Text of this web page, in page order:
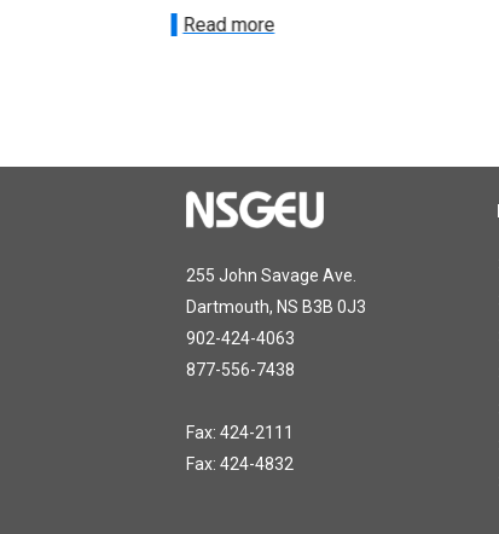
Read more
255 John Savage Ave.
Dartmouth, NS B3B 0J3
902-424-4063
877-556-7438
Fax: 424-2111
Fax: 424-4832